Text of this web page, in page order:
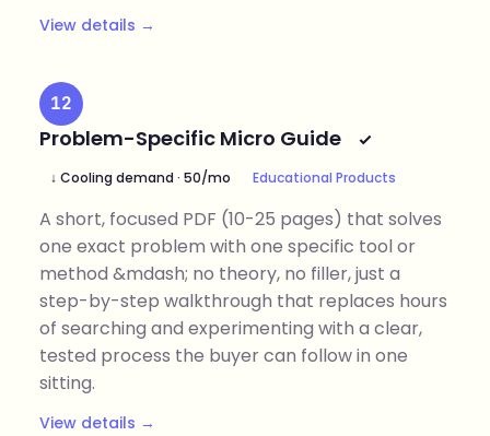
View details →
12
Problem-Specific Micro Guide
↓ Cooling demand · 50/mo Educational Products
A short, focused PDF (10-25 pages) that solves
one exact problem with one specific tool or
method &mdash; no theory, no filler, just a
step-by-step walkthrough that replaces hours
of searching and experimenting with a clear,
tested process the buyer can follow in one
sitting.
View details →